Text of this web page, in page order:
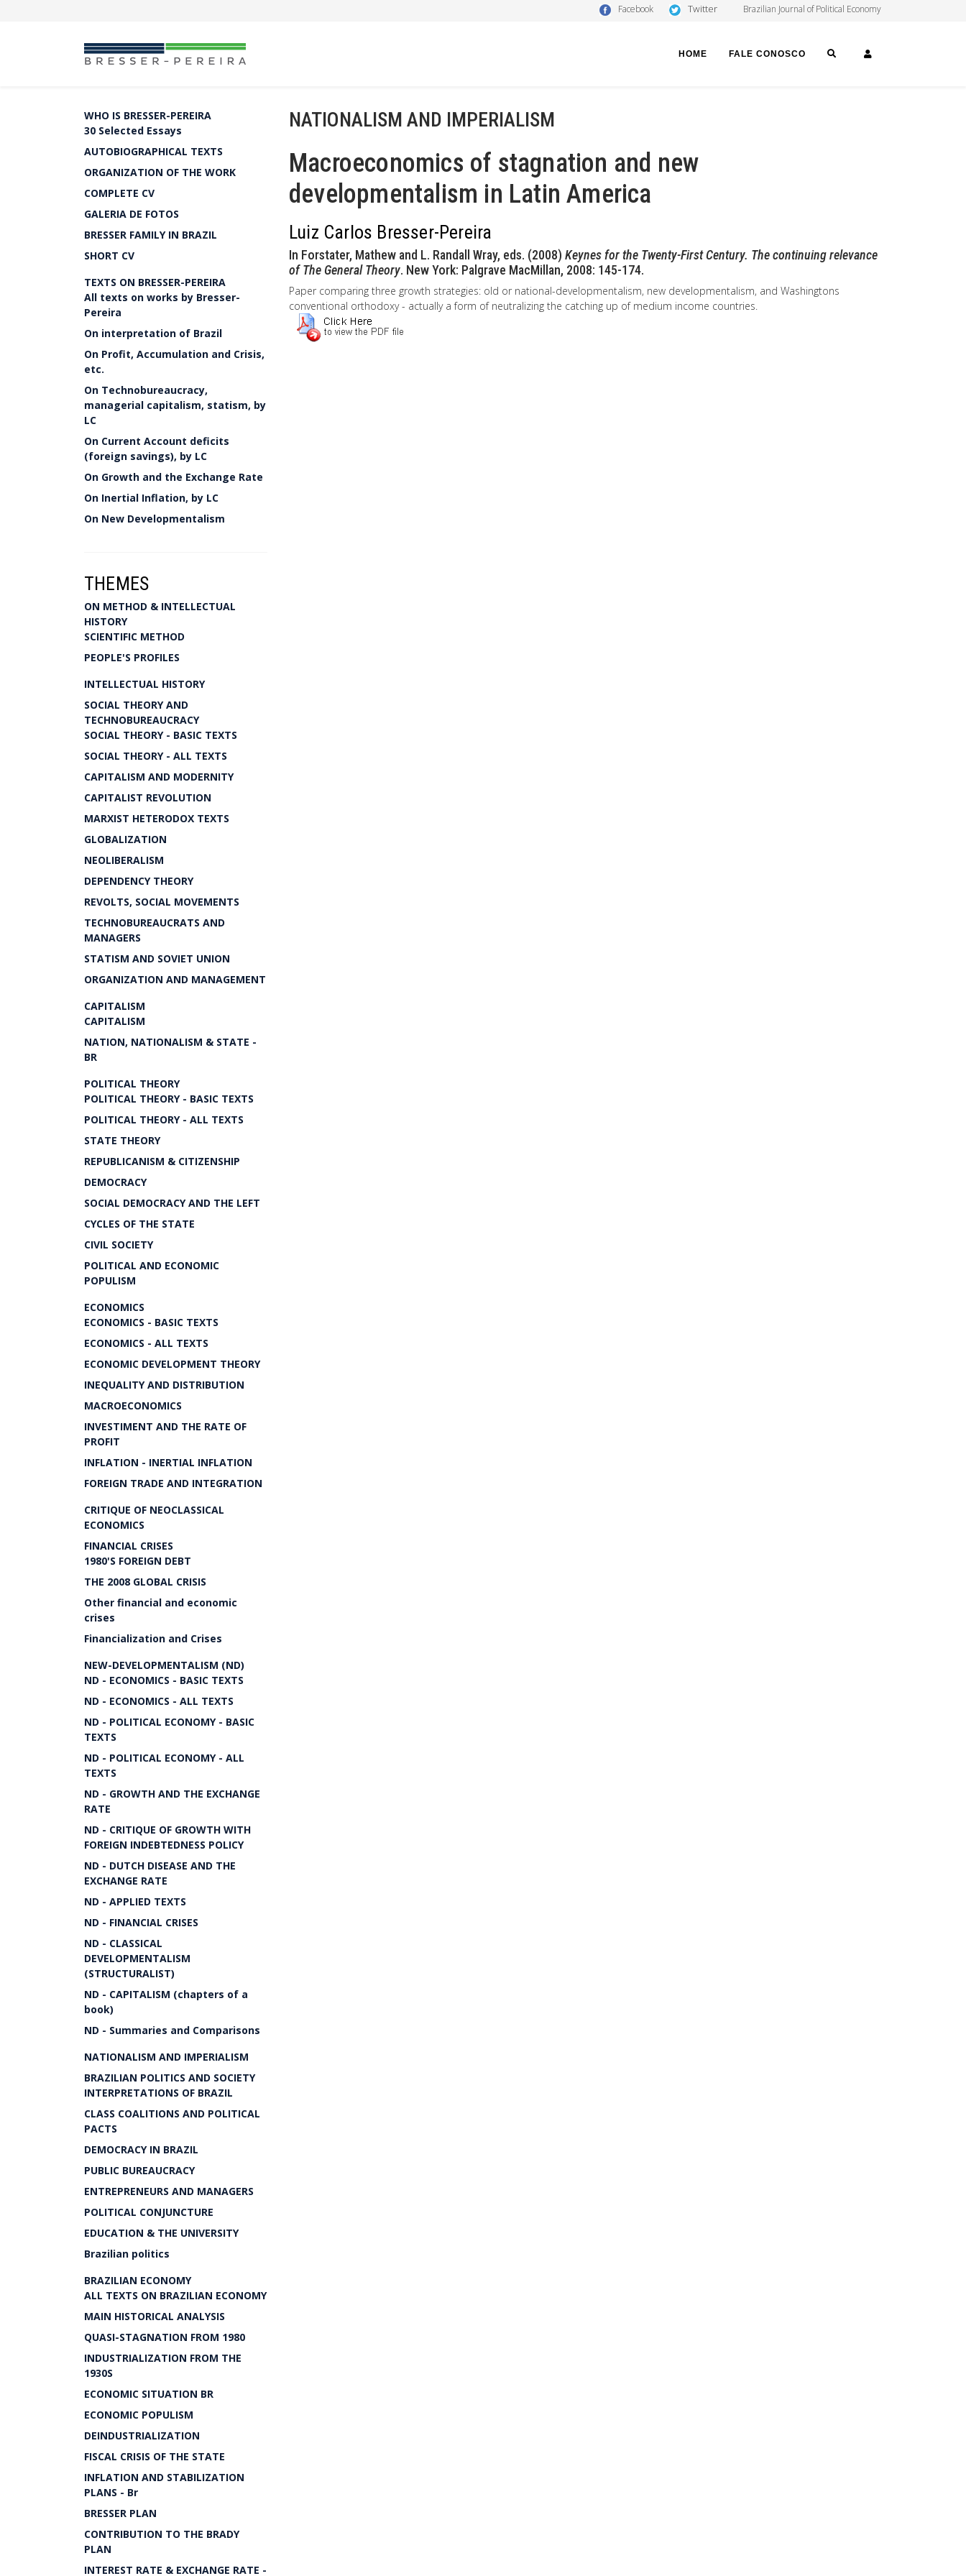
Facebook Twitter Brazilian Journal of Political Economy
HOME FALE CONOSCO SEARCH
WHO IS BRESSER-PEREIRA
30 Selected Essays
AUTOBIOGRAPHICAL TEXTS
ORGANIZATION OF THE WORK
COMPLETE CV
GALERIA DE FOTOS
BRESSER FAMILY IN BRAZIL
SHORT CV
TEXTS ON BRESSER-PEREIRA
All texts on works by Bresser-
Pereira
On interpretation of Brazil
On Profit, Accumulation and Crisis,
etc.
On Technobureaucracy,
managerial capitalism, statism, by
LC
On Current Account deficits
(foreign savings), by LC
On Growth and the Exchange Rate
On Inertial Inflation, by LC
On New Developmentalism
THEMES
ON METHOD & INTELLECTUAL
HISTORY
SCIENTIFIC METHOD
PEOPLE'S PROFILES
INTELLECTUAL HISTORY
SOCIAL THEORY AND
TECHNOBUREAUCRACY
SOCIAL THEORY - BASIC TEXTS
SOCIAL THEORY - ALL TEXTS
CAPITALISM AND MODERNITY
CAPITALIST REVOLUTION
MARXIST HETERODOX TEXTS
GLOBALIZATION
NEOLIBERALISM
DEPENDENCY THEORY
REVOLTS, SOCIAL MOVEMENTS
TECHNOBUREAUCRATS AND
MANAGERS
STATISM AND SOVIET UNION
ORGANIZATION AND MANAGEMENT
CAPITALISM
CAPITALISM
NATION, NATIONALISM & STATE -
BR
POLITICAL THEORY
POLITICAL THEORY - BASIC TEXTS
POLITICAL THEORY - ALL TEXTS
STATE THEORY
REPUBLICANISM & CITIZENSHIP
DEMOCRACY
SOCIAL DEMOCRACY AND THE LEFT
CYCLES OF THE STATE
CIVIL SOCIETY
POLITICAL AND ECONOMIC
POPULISM
ECONOMICS
ECONOMICS - BASIC TEXTS
ECONOMICS - ALL TEXTS
ECONOMIC DEVELOPMENT THEORY
INEQUALITY AND DISTRIBUTION
MACROECONOMICS
INVESTIMENT AND THE RATE OF
PROFIT
INFLATION - INERTIAL INFLATION
FOREIGN TRADE AND INTEGRATION
CRITIQUE OF NEOCLASSICAL
ECONOMICS
FINANCIAL CRISES
1980'S FOREIGN DEBT
THE 2008 GLOBAL CRISIS
Other financial and economic
crises
Financialization and Crises
NEW-DEVELOPMENTALISM (ND)
ND - ECONOMICS - BASIC TEXTS
ND - ECONOMICS - ALL TEXTS
ND - POLITICAL ECONOMY - BASIC
TEXTS
ND - POLITICAL ECONOMY - ALL
TEXTS
ND - GROWTH AND THE EXCHANGE
RATE
ND - CRITIQUE OF GROWTH WITH
FOREIGN INDEBTEDNESS POLICY
ND - DUTCH DISEASE AND THE
EXCHANGE RATE
ND - APPLIED TEXTS
ND - FINANCIAL CRISES
ND - CLASSICAL
DEVELOPMENTALISM
(STRUCTURALIST)
ND - CAPITALISM (chapters of a
book)
ND - Summaries and Comparisons
NATIONALISM AND IMPERIALISM
BRAZILIAN POLITICS AND SOCIETY
INTERPRETATIONS OF BRAZIL
CLASS COALITIONS AND POLITICAL
PACTS
DEMOCRACY IN BRAZIL
PUBLIC BUREAUCRACY
ENTREPRENEURS AND MANAGERS
POLITICAL CONJUNCTURE
EDUCATION & THE UNIVERSITY
Brazilian politics
BRAZILIAN ECONOMY
ALL TEXTS ON BRAZILIAN ECONOMY
MAIN HISTORICAL ANALYSIS
QUASI-STAGNATION FROM 1980
INDUSTRIALIZATION FROM THE
1930S
ECONOMIC SITUATION BR
ECONOMIC POPULISM
DEINDUSTRIALIZATION
FISCAL CRISIS OF THE STATE
INFLATION AND STABILIZATION
PLANS - Br
BRESSER PLAN
CONTRIBUTION TO THE BRADY
PLAN
INTEREST RATE & EXCHANGE RATE -
NATIONALISM AND IMPERIALISM
Macroeconomics of stagnation and new
developmentalism in Latin America
Luiz Carlos Bresser-Pereira
In Forstater, Mathew and L. Randall Wray, eds. (2008) Keynes for the Twenty-First Century. The continuing relevance
of The General Theory. New York: Palgrave MacMillan, 2008: 145-174.
Paper comparing three growth strategies: old or national-developmentalism, new developmentalism, and Washingtons
conventional orthodoxy - actually a form of neutralizing the catching up of medium income countries.